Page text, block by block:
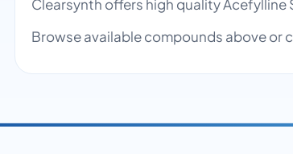
Clearsynth offers high quality
Browse available compounds above or